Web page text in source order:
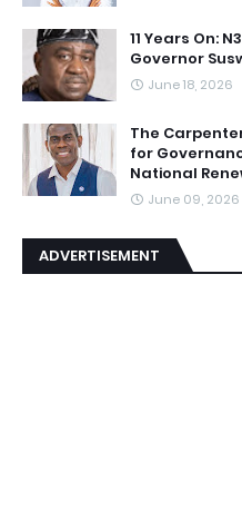
11 Years On:
Governor
June 18, 2026
The
for
National
June 09, 2026
ADVERTISEMENT